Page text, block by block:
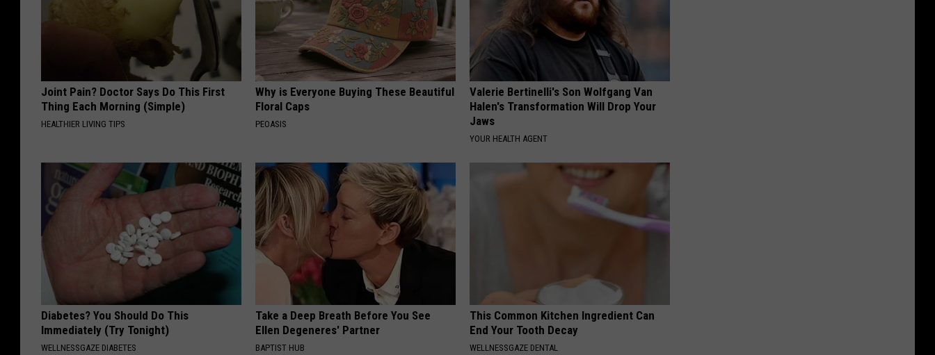
Joint Pain? Doctor Says Do This First
Thing Each Morning (Simple)
HEALTHIER LIVING TIPS
Why is Everyone Buying These Beautiful
Floral Caps
PEOASIS
Valerie Bertinelli's Son Wolfgang Van
Halen's Transformation Will Drop Your
Jaws
YOUR HEALTH AGENT
Diabetes? You Should Do This
Immediately (Try Tonight)
WELLNESSGAZE DIABETES
Take a Deep Breath Before You See
Ellen Degeneres' Partner
BAPTIST HUB
This Common Kitchen Ingredient Can
End Your Tooth Decay
WELLNESSGAZE DENTAL